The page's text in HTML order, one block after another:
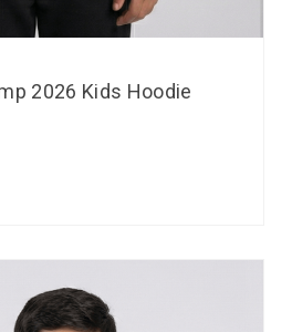
2026 Kids Hoodie